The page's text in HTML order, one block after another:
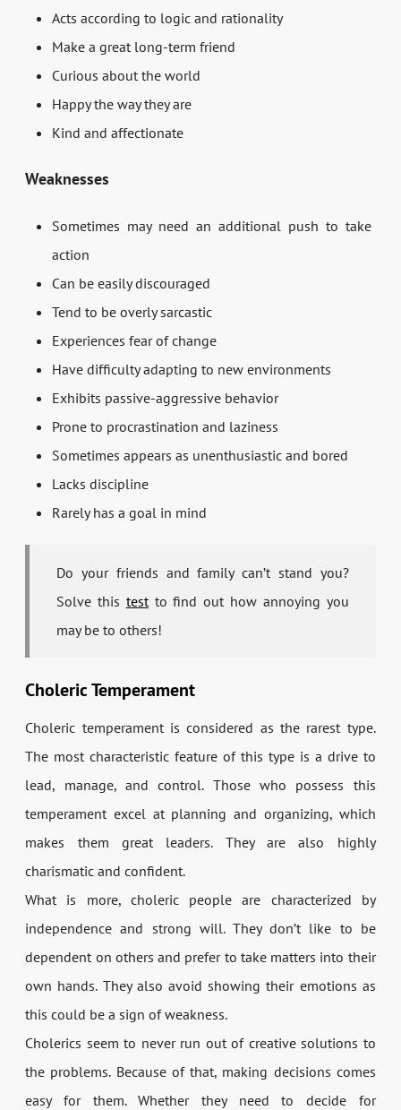
Acts according to logic and rationality
Make a great long-term friend
Curious about the world
Happy the way they are
Kind and affectionate
Weaknesses
Sometimes may need an additional push to take
action
Can be easily discouraged
Tend to be overly sarcastic
Experiences fear of change
Have difficulty adapting to new environments
Exhibits passive-aggressive behavior
Prone to procrastination and laziness
Sometimes appears as unenthusiastic and bored
Lacks discipline
Rarely has a goal in mind
Do your friends and family can’t stand you?
Solve this testto find out how annoying you
may be to others!
Choleric Temperament
Choleric temperament is considered as the rarest type.
The most characteristic feature of this type is a drive to
lead, manage, and control. Those who possess this
temperament excel at planning and organizing, which
makes them great leaders. They are also highly
charismatic and confident.
What is more, choleric people are characterized by
independence and strong will. They don’t like to be
dependent on others and prefer to take matters into their
own hands. They also avoid showing their emotions as
this could be a sign of weakness.
Cholerics seem to never run out of creative solutions to
the problems. Because of that, making decisions comes
easy for them. Whether they need to decide for